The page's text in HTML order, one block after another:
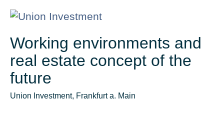
Working environments and
real estate concept of the
future
Union Investment, Frankfurt a. Main